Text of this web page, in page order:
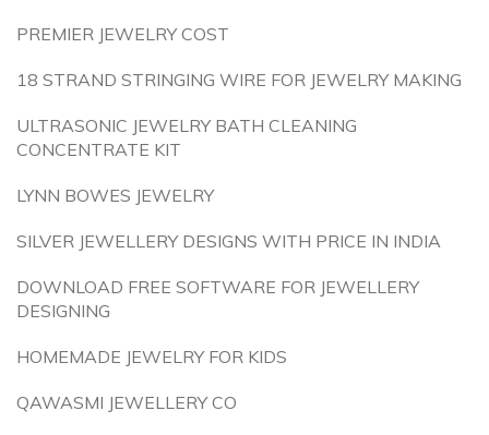
PREMIER JEWELRY COST
18 STRAND STRINGING WIRE FOR JEWELRY MAKING
ULTRASONIC JEWELRY BATH CLEANING
CONCENTRATE KIT
LYNN BOWES JEWELRY
SILVER JEWELLERY DESIGNS WITH PRICE IN INDIA
DOWNLOAD FREE SOFTWARE FOR JEWELLERY
DESIGNING
HOMEMADE JEWELRY FOR KIDS
QAWASMI JEWELLERY CO